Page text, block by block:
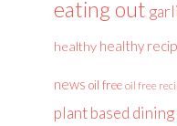
eating out
healthy healthy
news oil free oil free
plant based